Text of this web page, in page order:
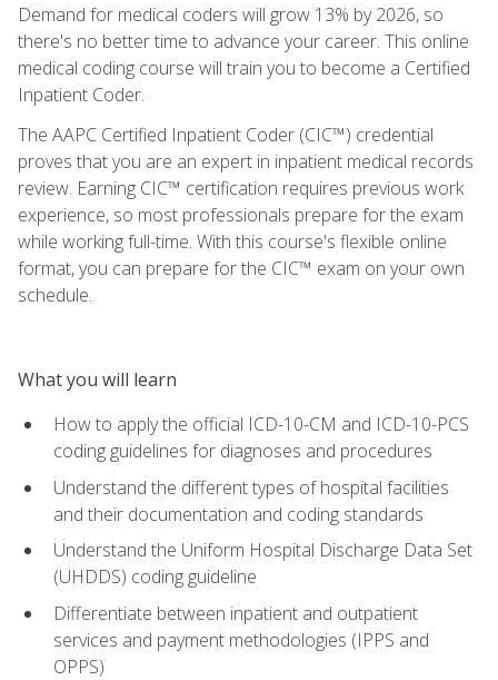
Demand for medical coders will grow 13% by 2026, so
there's no better time to advance your career. This online
medical coding course will train you to become a Certified
Inpatient Coder.
The AAPC Certified Inpatient Coder (CIC™) credential
proves that you are an expert in inpatient medical records
review. Earning CIC™ certification requires previous work
experience, so most professionals prepare for the exam
while working full-time. With this course's flexible online
format, you can prepare for the CIC™ exam on your own
schedule.
What you will learn
How to apply the official ICD-10-CM and ICD-10-PCS
coding guidelines for diagnoses and procedures
Understand the different types of hospital facilities
and their documentation and coding standards
Understand the Uniform Hospital Discharge Data Set
(UHDDS) coding guideline
Differentiate between inpatient and outpatient
services and payment methodologies (IPPS and
OPPS)